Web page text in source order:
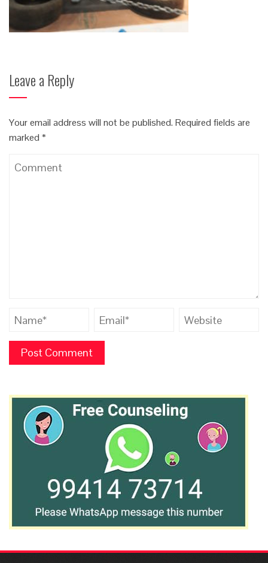
Leave a Reply
Your email address will not be published. Required fields are
marked *